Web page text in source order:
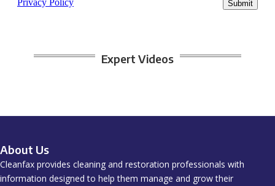
Expert Videos
About Us
Cleanfax provides cleaning and restoration professionals with
information designed to help them manage and grow their